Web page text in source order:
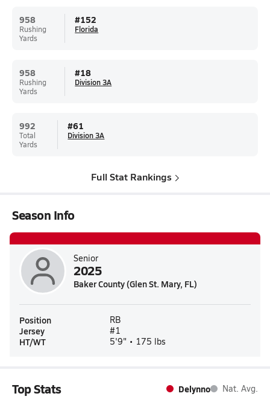
958
Rushing
Yards
#152
Florida
958
Rushing
Yards
#18
Division 3A
992
Total
Yards
#61
Division 3A
Full Stat Rankings
Season Info
Senior
2025
Baker County (Glen St. Mary, FL)
Position RB
Jersey #1
HT/WT 5'9" • 175 lbs
Top Stats Delynno Nat. Avg.